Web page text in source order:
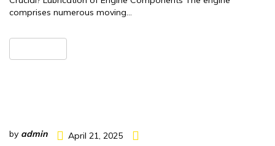
comprises numerous moving…
by admin April 21, 2025